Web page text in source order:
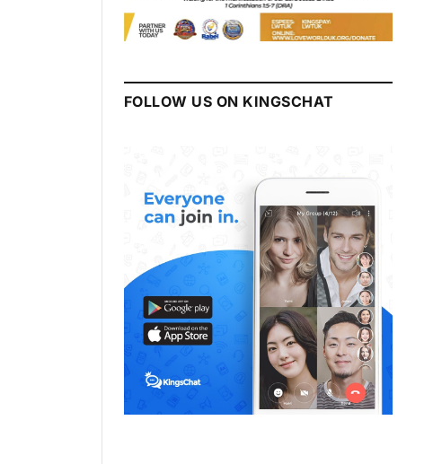
FOLLOW US ON KINGSCHAT